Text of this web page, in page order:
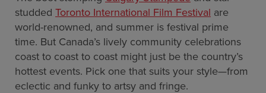
studded Toronto International Film Festival are
world-renowned, and summer is festival prime
time. But Canada’s lively community celebrations
coast to coast to coast might just be the country’s
hottest events. Pick one that suits your style—from
eclectic and funky to artsy and fringe.